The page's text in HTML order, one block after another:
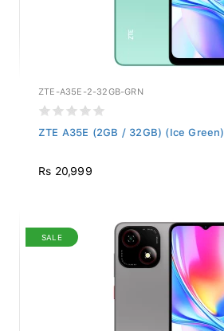
ZTE-A35E-2-32GB-GRN
ZTE A35E (2GB / 32GB) (Ice Green)
Rs 20,999
SALE